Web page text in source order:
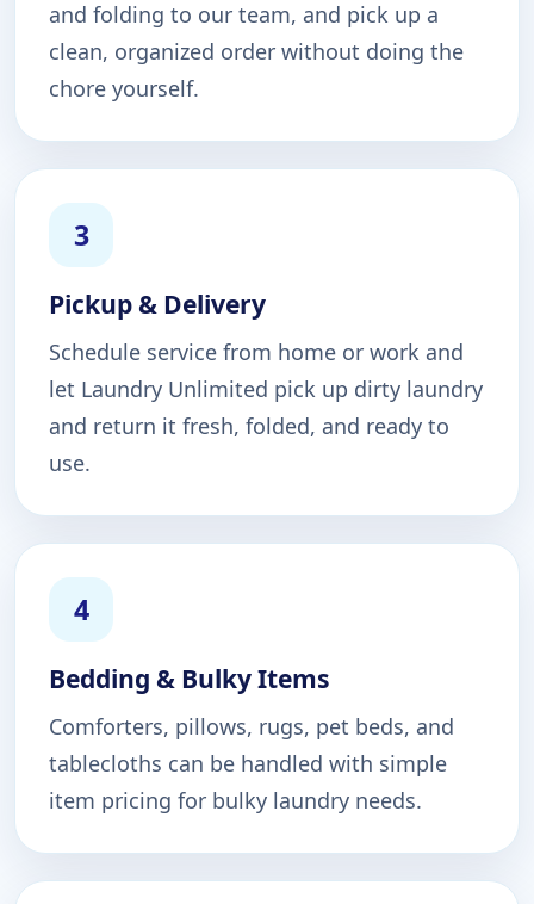
and folding to our team, and pick up a
clean, organized order without doing the
chore yourself.
3
Pickup & Delivery
Schedule service from home or work and
let Laundry Unlimited pick up dirty laundry
and return it fresh, folded, and ready to
use.
4
Bedding & Bulky Items
Comforters, pillows, rugs, pet beds, and
tablecloths can be handled with simple
item pricing for bulky laundry needs.